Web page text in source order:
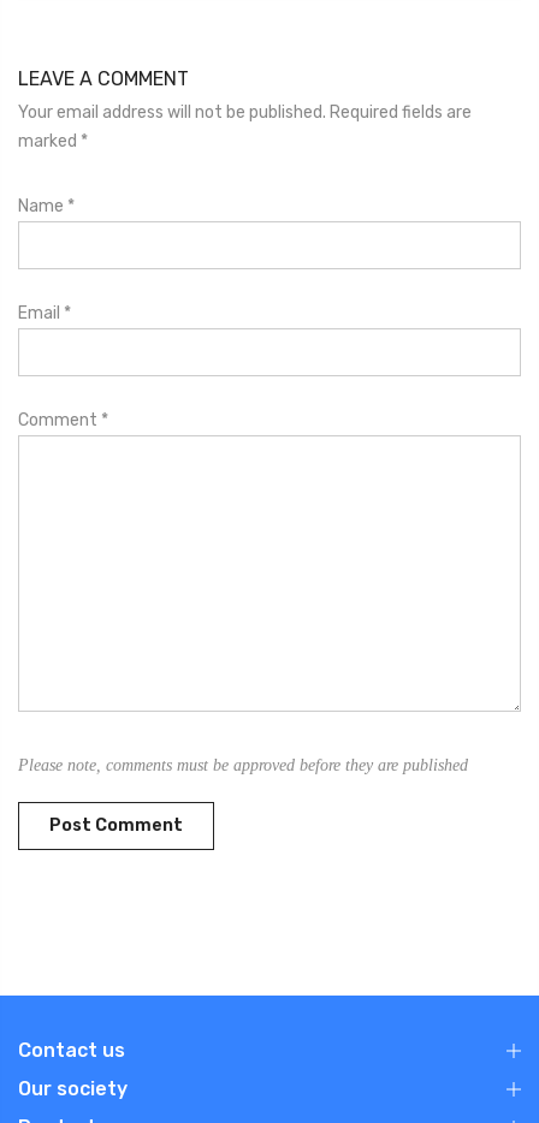
LEAVE A COMMENT
Your email address will not be published. Required fields are
marked *
Name *
Email *
Comment *
Please note, comments must be approved before they are published
Contact us
Our society